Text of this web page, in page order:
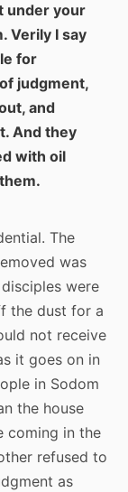
under your
Verily I say
for
judgment,
and
And they
with oil
The
was
were
the dust for a
not receive
it goes on in
in Sodom
the house
coming in the
refused to
as